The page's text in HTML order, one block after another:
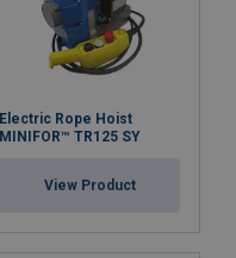
Electric Rope Hoist
MINIFOR™ TR125 SY
View Product